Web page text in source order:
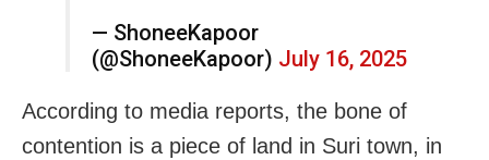
— ShoneeKapoor
(@ShoneeKapoor) July 16, 2025
According to media reports, the bone of
contention is a piece of land in Suri town, in